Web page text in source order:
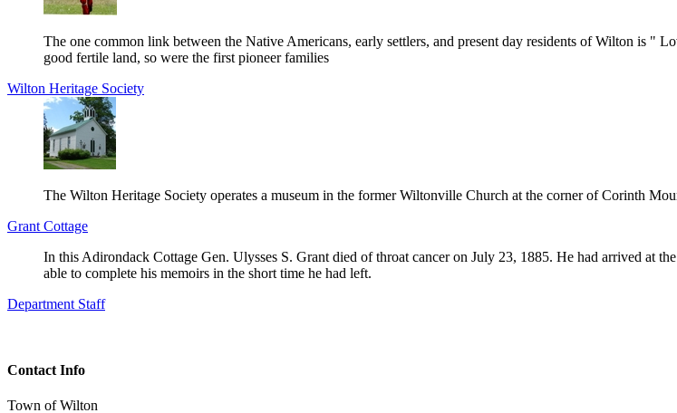
The one common link between the Native Americans, early settlers, and present day residents of Wilton is "
good fertile land, so were the first pioneer families
Wilton Heritage Society
The Wilton Heritage Society operates a museum in the former Wiltonville Church at the corner of Corinth
Grant Cottage
In this Adirondack Cottage Gen. Ulysses S. Grant died of throat cancer on July 23, 1885. He had arrived at
able to complete his memoirs in the short time he had left.
Department Staff
Contact Info
Town of Wilton